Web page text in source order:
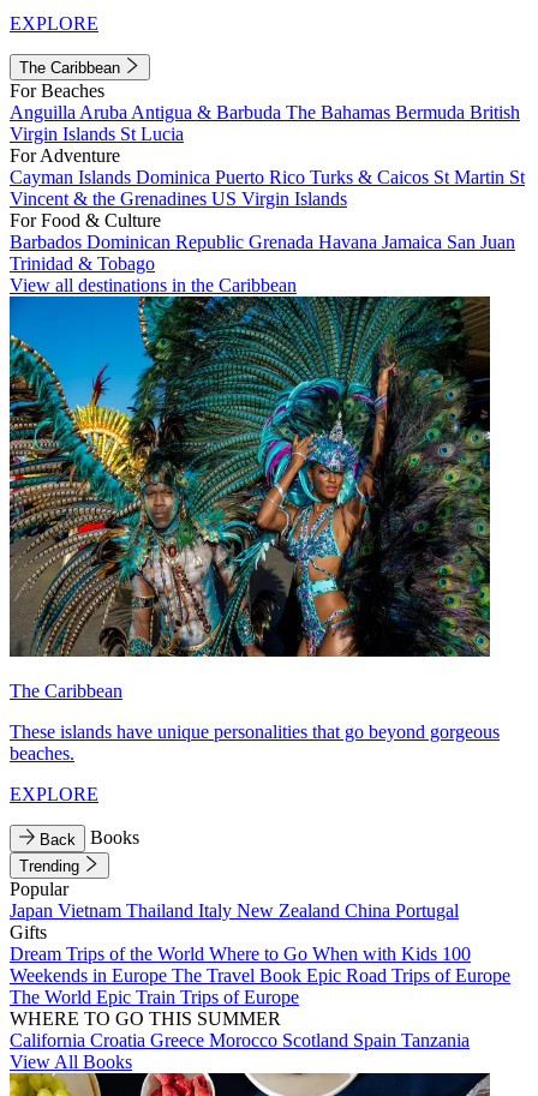
EXPLORE
The Caribbean
For Beaches
Anguilla Aruba Antigua & Barbuda The Bahamas Bermuda British
Virgin Islands St Lucia
For Adventure
Cayman Islands Dominica Puerto Rico Turks & Caicos St Martin St
Vincent & the Grenadines US Virgin Islands
For Food & Culture
Barbados Dominican Republic Grenada Havana Jamaica San Juan
Trinidad & Tobago
View all destinations in the Caribbean
The Caribbean
These islands have unique personalities that go beyond gorgeous
beaches.
EXPLORE
Back Books
Trending
Popular
Japan Vietnam Thailand Italy New Zealand China Portugal
Gifts
Dream Trips of the World Where to Go When with Kids 100
Weekends in Europe The Travel Book Epic Road Trips of Europe
The World Epic Train Trips of Europe
WHERE TO GO THIS SUMMER
California Croatia Greece Morocco Scotland Spain Tanzania
View All Books